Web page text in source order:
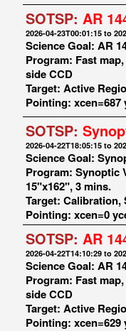
SOTSP: AR
2026-04-23T00:01:15 to
Science Goal: AR
Program: Fast
side CCD
Target: Active
Pointing: xcen=687
SOTSP:
2026-04-22T18:05:15 to
Science Goal:
Program: Synoptic
15"x162", 3 mins.
Target: Calibration,
Pointing: xcen=0
SOTSP: AR
2026-04-22T14:10:29 to
Science Goal: AR
Program: Fast
side CCD
Target: Active
Pointing: xcen=629